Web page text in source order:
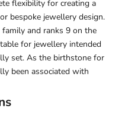
flexibility for creating a
bespoke jewellery design.
and ranks 9 on the
for jewellery intended
set. As the birthstone for
been associated with